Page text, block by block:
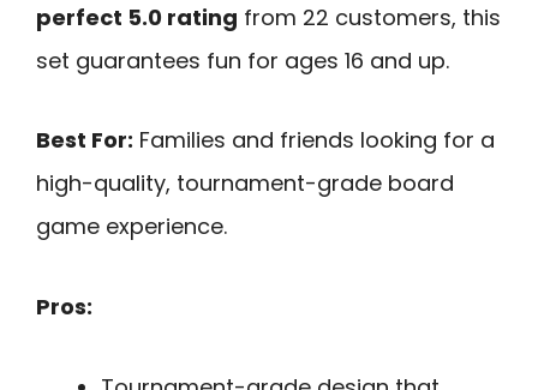
perfect 5.0 rating from 22 customers, this
set guarantees fun for ages 16 and up.
Best For: Families and friends looking for a
high-quality, tournament-grade board
game experience.
Pros: